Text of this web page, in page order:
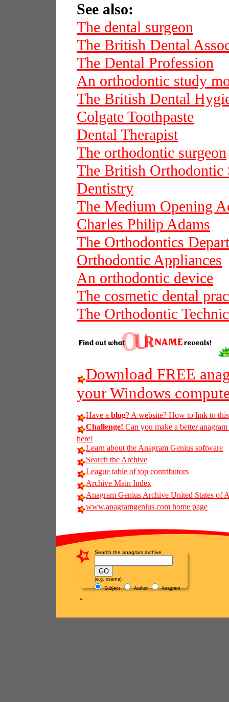
See also:
The dental surgeon
The British Dental
The Dental Profession
An orthodontic study
The British Dental
Colgate Toothpaste
Dental Therapist
The orthodontic surgeon
The British Orthodontic
Dentistry
The Medium Opening
Charles Philip Adams
The Orthodontics
Orthodontic Appliances
An orthodontic device
The cosmetic dental
The Orthodontic
Download FREE
your Windows
Have a blog? A website? How to link to
Challenge! Can you make a better
here!
Learn about the Anagram Genius software
Search the Archive
League table of top contributors
Archive Main Index
Anagram Genius Archive United States of
www.anagramgenius.com home page
Search the anagram archive
(e.g. osama)
Subject
Author Anagram